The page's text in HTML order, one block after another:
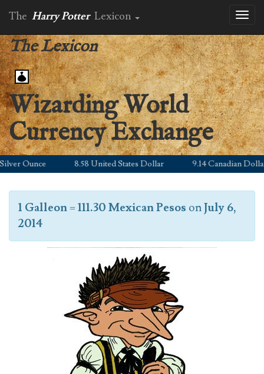
The Harry Potter Lexicon
The Lexicon
Wizarding World
Currency Exchange
Ounce 8.58 United States Dollar 9.14 Canadian Dollar
1 Galleon=111.30 Mexican Pesos onJuly 6,
2014